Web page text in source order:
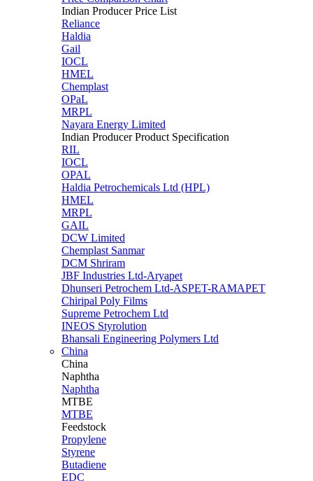
Indian Producer Price List
Reliance
Haldia
Gail
IOCL
HMEL
Chemplast
OPaL
MRPL
Nayara Energy Limited
Indian Producer Product Specification
RIL
IOCL
OPAL
Haldia Petrochemicals Ltd (HPL)
HMEL
MRPL
GAIL
DCW Limited
Chemplast Sanmar
DCM Shriram
JBF Industries Ltd-Aryapet
Dhunseri Petrochem Ltd-ASPET-RAMAPET
Chiripal Poly Films
Supreme Petrochem Ltd
INEOS Styrolution
Bhansali Engineering Polymers Ltd
China
China
Naphtha
Naphtha
MTBE
MTBE
Feedstock
Propylene
Styrene
Butadiene
EDC